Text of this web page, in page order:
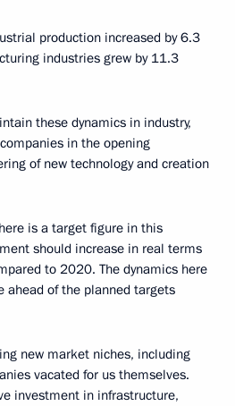
production increased by 6.3
industries grew by 11.3
these dynamics in industry,
in the opening
of new technology and creation
is a target figure in this
should increase in real terms
to 2020. The dynamics here
ahead of the planned targets
new market niches, including
vacated for us themselves.
investment in infrastructure,